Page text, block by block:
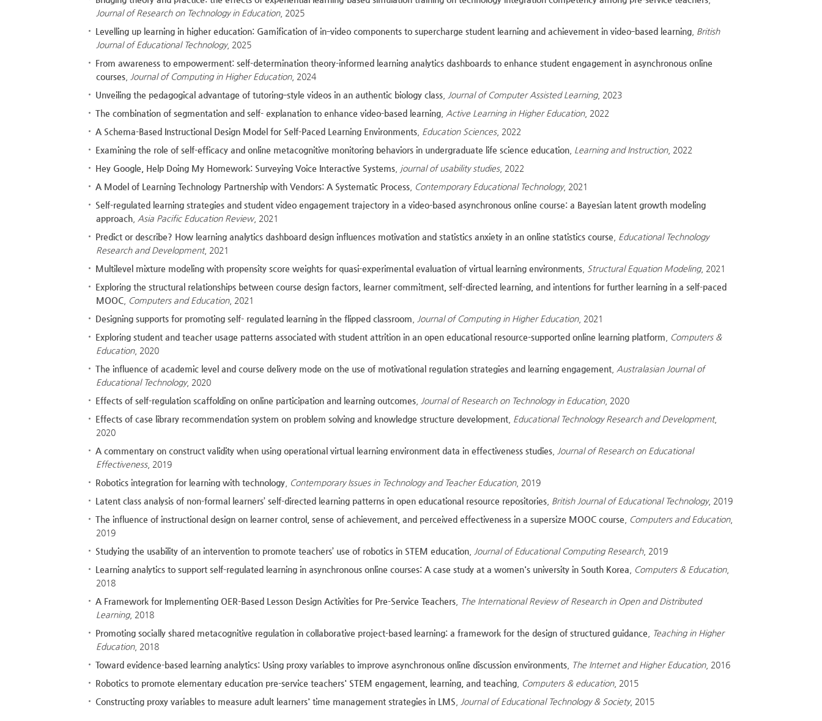
Journal of Research on Technology in Education, 2025
Levelling up learning in higher education: Gamification of in‐video components to supercharge student learning and achievement in video‐based learning British
Journal of Educational Technology, 2025
From awareness to empowerment: self-determination theory-informed learning analytics dashboards to enhance student engagement in asynchronous online
courses
Journal of Computing in Higher Education, 2024
Unveiling the pedagogical advantage of tutoring‐style videos in an authentic biology class
Journal of Computer Assisted Learning, 2023
The combination of segmentation and self- explanation to enhance video-based learning Active Learning in Higher Education, 2022
A Schema-Based Instructional Design Model for Self-Paced Learning Environments Education Sciences, 2022
Examining the role of self-efficacy and online metacognitive monitoring behaviors in undergraduate life science education Learning and Instruction, 2022
Hey Google, Help Doing My Homework: Surveying Voice Interactive Systems
journal of usability studies, 2022
A Model of Learning Technology Partnership with Vendors: A Systematic Process
Contemporary Educational Technology, 2021
Self-regulated learning strategies and student video engagement trajectory in a video-based asynchronous online course: a Bayesian latent growth modeling
approach Asia Pacific Education Review, 2021
Predict or describe? How learning analytics dashboard design influences motivation and statistics anxiety in an online statistics course
Educational Technology
Research and Development, 2021
Multilevel mixture modeling with propensity score weights for quasi-experimental evaluation of virtual learning environments
Structural Equation Modeling, 2021
Exploring the structural relationships between course design factors, learner commitment, self-directed learning, and intentions for further learning in a self-paced
MOOC
Computers and Education, 2021
Designing supports for promoting self- regulated learning in the flipped classroom
Journal of Computing in Higher Education, 2021
Exploring student and teacher usage patterns associated with student attrition in an open educational resource-supported online learning platform
Computers &
Education, 2020
The influence of academic level and course delivery mode on the use of motivational regulation strategies and learning engagement Australasian Journal of
Educational Technology, 2020
Effects of self-regulation scaffolding on online participation and learning outcomes
Journal of Research on Technology in Education, 2020
Effects of case library recommendation system on problem solving and knowledge structure development Educational Technology Research and Development,
2020
A commentary on construct validity when using operational virtual learning environment data in effectiveness studies
Journal of Research on Educational
Effectiveness, 2019
Robotics integration for learning with technology
Contemporary Issues in Technology and Teacher Education, 2019
Latent class analysis of non-formal learners’ self-directed learning patterns in open educational resource repositories British Journal of Educational Technology, 2019
The influence of instructional design on learner control, sense of achievement, and perceived effectiveness in a supersize MOOC course
Computers and Education,
2019
Studying the usability of an intervention to promote teachers’ use of robotics in STEM education
Journal of Educational Computing Research, 2019
Learning analytics to support self-regulated learning in asynchronous online courses: A case study at a women's university in South Korea
Computers & Education,
2018
A Framework for Implementing OER-Based Lesson Design Activities for Pre-Service Teachers
The International Review of Research in Open and Distributed
Learning, 2018
Promoting socially shared metacognitive regulation in collaborative project-based learning: a framework for the design of structured guidance
Teaching in Higher
Education, 2018
Toward evidence-based learning analytics: Using proxy variables to improve asynchronous online discussion environments
The Internet and Higher Education, 2016
Robotics to promote elementary education pre-service teachers' STEM engagement, learning, and teaching
Computers & education, 2015
Constructing proxy variables to measure adult learners' time management strategies in LMS
Journal of Educational Technology & Society, 2015